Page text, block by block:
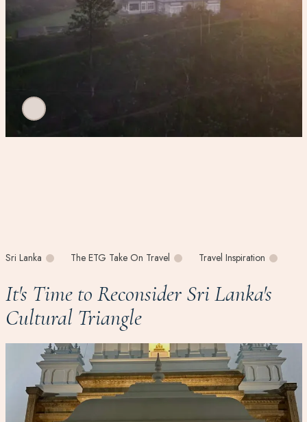
Sri Lanka The ETG Take On Travel Travel Inspiration
It's Time to Reconsider Sri Lanka's
Cultural Triangle